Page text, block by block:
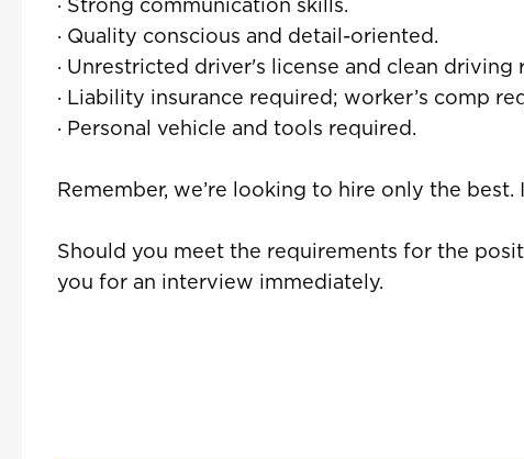
· Strong communication skills.
· Quality conscious and detail-oriented.
· Unrestricted driver's license and clean driving
· Liability insurance required; worker’s comp
· Personal vehicle and tools required.
Remember, we’re looking to hire only the best.
Should you meet the requirements for the
you for an interview immediately.